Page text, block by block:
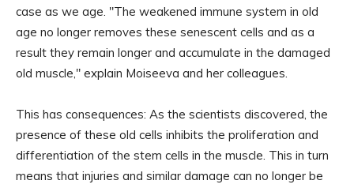
case as we age. "The weakened immune system in old
age no longer removes these senescent cells and as a
result they remain longer and accumulate in the damaged
old muscle," explain Moiseeva and her colleagues.
This has consequences: As the scientists discovered, the
presence of these old cells inhibits the proliferation and
differentiation of the stem cells in the muscle. This in turn
means that injuries and similar damage can no longer be